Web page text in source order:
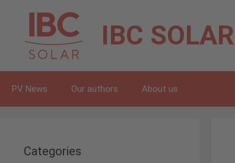
content
IBC SOLAR
PV News Our authors About us
Categories